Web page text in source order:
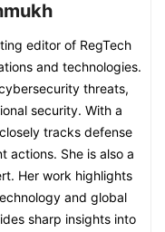
editor of RegTech
and technologies.
threats,
security. With a
tracks defense
actions. She is also a
Her work highlights
and global
sharp insights into